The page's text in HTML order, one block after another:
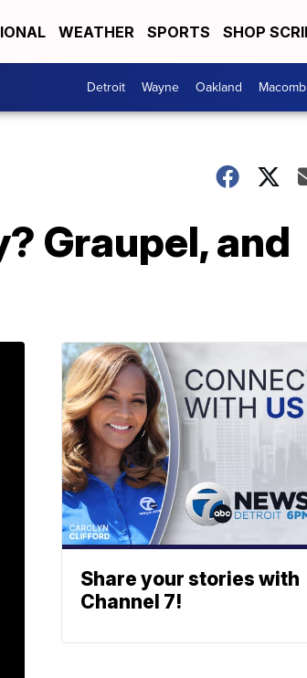
WEATHER SPORTS SHOP
Detroit Wayne Oakland Macomb
Graupel, and
Share your stories with
Channel 7!